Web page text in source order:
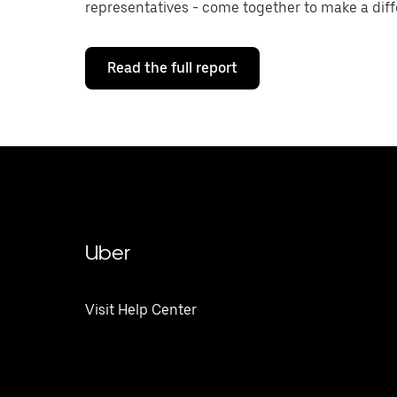
representatives - come together to make a
Read the full report
Uber
Visit Help Center